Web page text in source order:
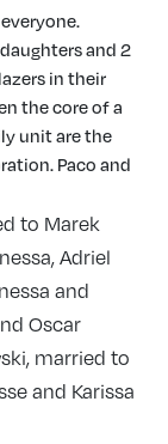
and 2
in their
the core of a
unit are the
Paco and
to Marek
Adriel
and
Oscar
married to
and Karissa